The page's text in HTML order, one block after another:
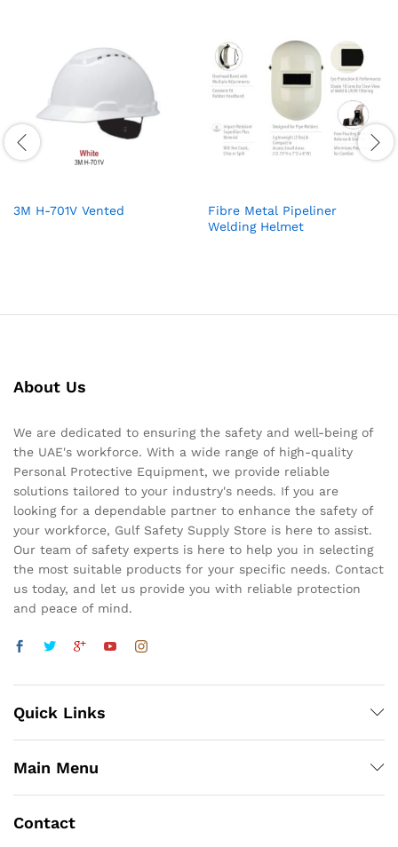
3M H-701V Vented
Fibre Metal Pipeliner
Welding Helmet
About Us
We are dedicated to ensuring the safety and well-being of
the UAE's workforce. With a wide range of high-quality
Personal Protective Equipment, we provide reliable
solutions tailored to your industry's needs. If you are
looking for a dependable partner to enhance the safety of
your workforce, Gulf Safety Supply Store is here to assist.
Our team of safety experts is here to help you in selecting
the most suitable products for your specific needs. Contact
us today, and let us provide you with reliable protection
and peace of mind.
Quick Links
Main Menu
Contact